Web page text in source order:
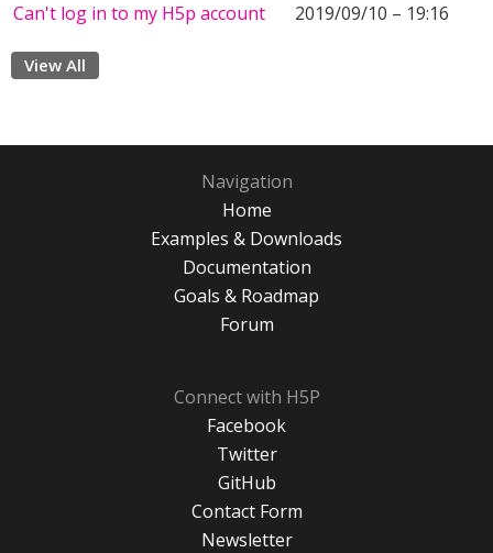
Can't log in to my H5p account
2019/09/10 – 19:16
View All
Navigation
Home
Examples & Downloads
Documentation
Goals & Roadmap
Forum
Connect with H5P
Facebook
Twitter
GitHub
Contact Form
Newsletter